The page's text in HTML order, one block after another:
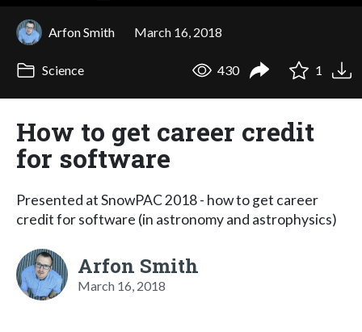
Arfon Smith March 16, 2018
Science 430 1
How to get career credit
for software
Presented at SnowPAC 2018 - how to get career
credit for software (in astronomy and astrophysics)
Arfon Smith
March 16, 2018